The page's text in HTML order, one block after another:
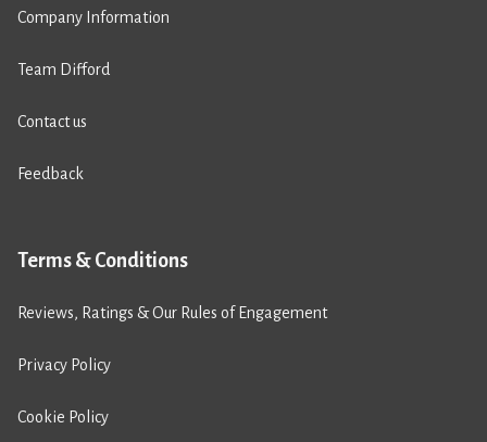
Company Information
Team Difford
Contact us
Feedback
Terms & Conditions
Reviews, Ratings & Our Rules of Engagement
Privacy Policy
Cookie Policy